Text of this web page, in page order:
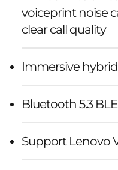
voiceprint noise
clear call quality
Immersive
Bluetooth 5.3
Support Lenovo